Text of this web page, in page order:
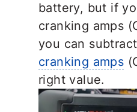
battery, but if
cranking amps
you can
cranking amps
right value.